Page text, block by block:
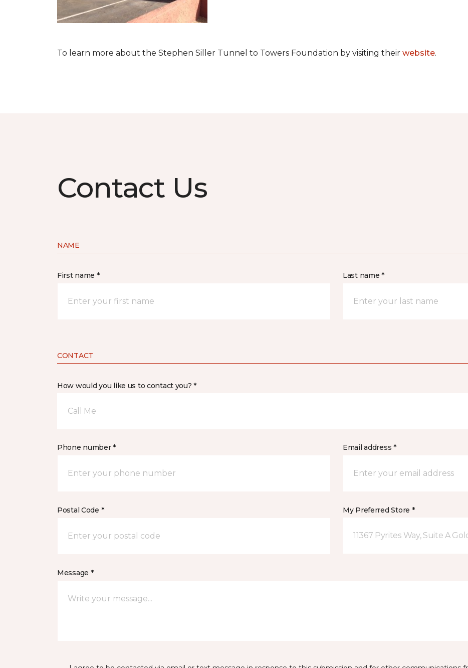
To learn more about the Stephen Siller Tunnel to Towers Foundation by visiting their website.
Contact Us
NAME
First name * Last name *
CONTACT
How would you like us to contact you? *
Call Me
Phone number * Email address *
Postal Code * My Preferred Store *
11367 Pyrites Way, Suite A
Message *